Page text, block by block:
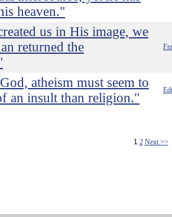
heaven."
us in His image, we
returned the
atheism must seem to
an insult than religion."
1 2 Next >>